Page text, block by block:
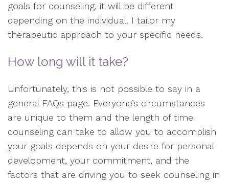
goals for counseling, it will be different
depending on the individual. I tailor my
therapeutic approach to your specific needs.
How long will it take?
Unfortunately, this is not possible to say in a
general FAQs page. Everyone’s circumstances
are unique to them and the length of time
counseling can take to allow you to accomplish
your goals depends on your desire for personal
development, your commitment, and the
factors that are driving you to seek counseling in